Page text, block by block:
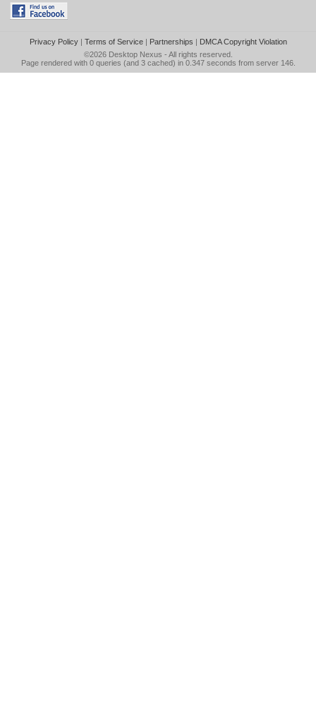
Privacy Policy| Terms of Service| Partnerships | DMCA Copyright Violation
©2026 Desktop Nexus - All rights reserved.
Page rendered with 0 queries (and 3 cached) in 0.347 seconds from server 146.